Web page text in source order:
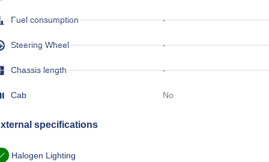
Fuel consumption
Steering Wheel
Chassis length
Cab
-
-
-
No
specifications
Halogen Lighting